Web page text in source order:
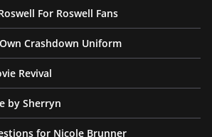
For Roswell Fans
Crashdown Uniform
Revival
by Sherryn
for Nicole Brunner